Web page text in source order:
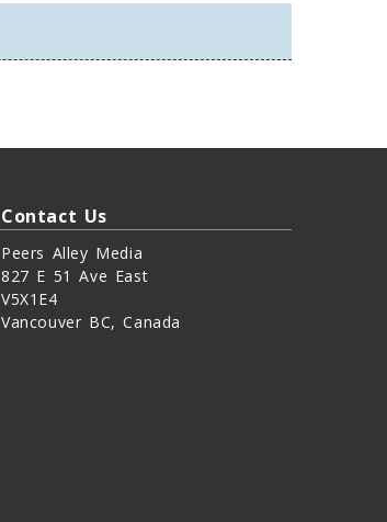
Contact Us
Peers Alley Media
827 E 51 Ave East
V5X1E4
Vancouver BC, Canada